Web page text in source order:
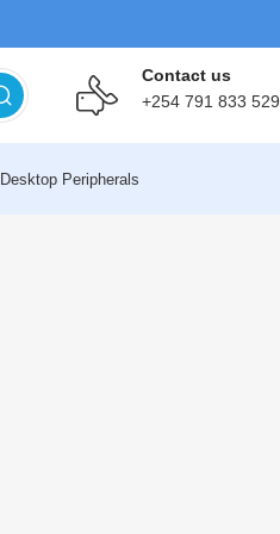
Contact us
+254 791 833 529
Desktop Peripherals